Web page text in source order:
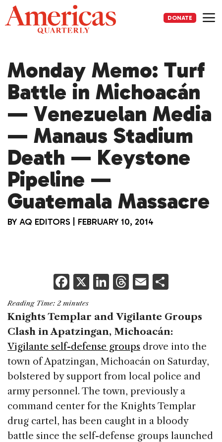
Skip
to
content
DONATE
Monday Memo: Turf
Battle in Michoacán
— Venezuelan Media
— Manaus Stadium
Death — Keystone
Pipeline —
Guatemala Massacre
BY AQ EDITORS FEBRUARY 10, 2014
F
a
c
e
b
o
o
k
X Li
k
e
dI
n
T
re
a
d
s
E
ai
l
ar
e
Reading Time: 2 minutes
Knights Templar and Vigilante Groups
Clash in Apatzingan, Michoacán:
Vigilante self-defense groups drove into the
town of Apatzingan, Michoacán on Saturday,
bolstered by support from local police and
army personnel. The town, previously a
command center for the Knights Templar
drug cartel, has been caught in a bloody
battle since the self-defense groups launched